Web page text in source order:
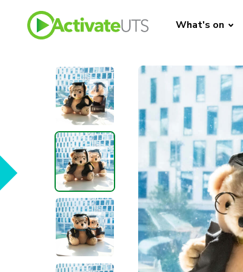
What's on